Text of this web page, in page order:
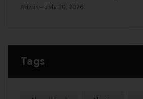
Admin - July 30, 2026
Tags